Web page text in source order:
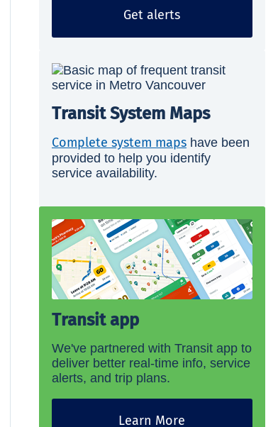
Get alerts
Transit System Maps
Complete system mapshave been
provided to help you identify
service availability.
Transit app
We've partnered with Transit app to
deliver better real-time info, service
alerts, and trip plans.
Learn More